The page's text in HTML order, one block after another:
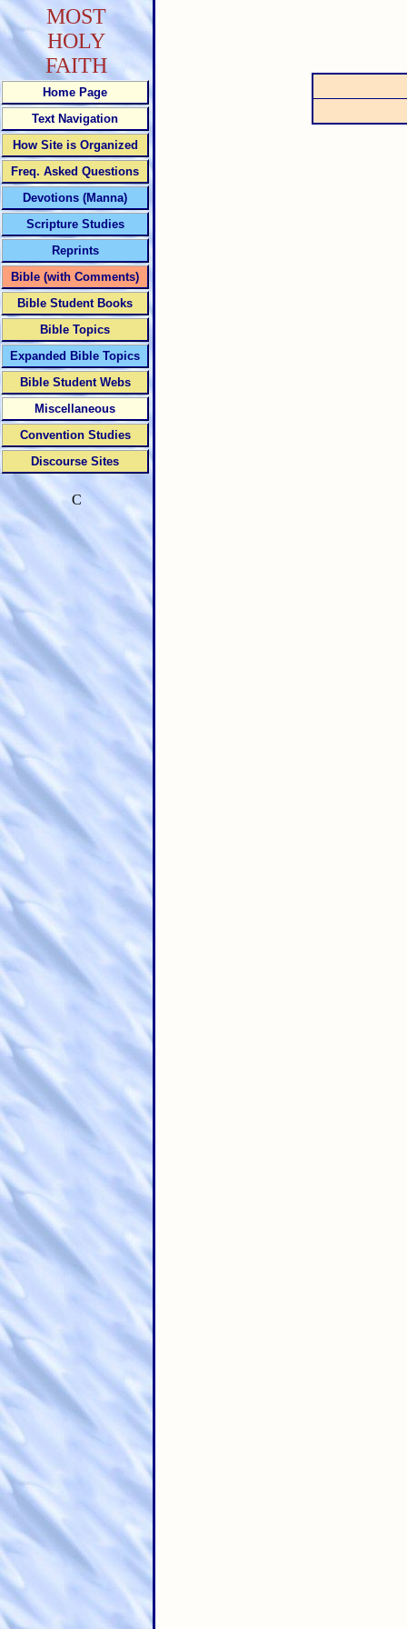
MOST
HOLY
FAITH
Home Page
Text Navigation
How Site is Organized
Freq. Asked Questions
Devotions (Manna)
Scripture Studies
Reprints
Bible (with Comments)
Bible Student Books
Bible Topics
Expanded Bible Topics
Bible Student Webs
Miscellaneous
Convention Studies
Discourse Sites
C